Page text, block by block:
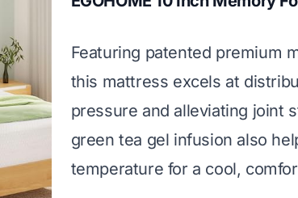
Featuring patented premium
this mattress excels at
pressure and alleviating joint
green tea gel infusion also
temperature for a cool,